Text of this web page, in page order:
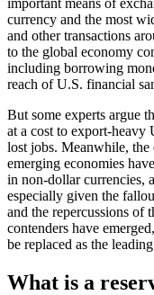
currency and the most
and other transactions
to the global economy
including borrowing
reach of U.S. financial
But some experts argue
at a cost to export-heavy
lost jobs. Meanwhile, the
emerging economies
in non-dollar currencies,
especially given the
and the repercussions of
contenders have
be replaced as the
What is a